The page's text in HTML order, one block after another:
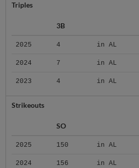
Triples
3B
2025 4 in AL
2024 7 in AL
2023 4 in AL
Strikeouts
SO
2025 150 in AL
2024 156 in AL